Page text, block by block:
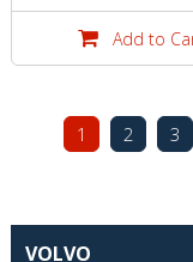
Add to
1 2 3